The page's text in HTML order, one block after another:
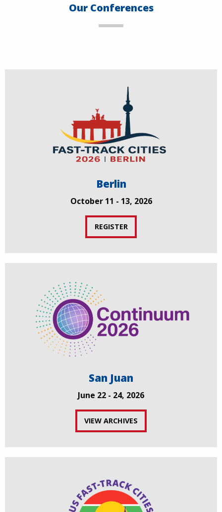
Our Conferences
Berlin
October 11 - 13, 2026
REGISTER
San Juan
June 22 - 24, 2026
VIEW ARCHIVES